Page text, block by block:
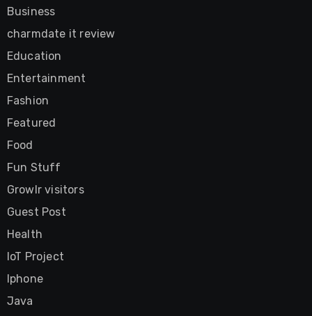
Business
charmdate it review
Education
Entertainment
Fashion
Featured
Food
Fun Stuff
Growlr visitors
Guest Post
Health
IoT Project
Iphone
Java